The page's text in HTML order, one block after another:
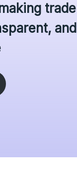
trade
and